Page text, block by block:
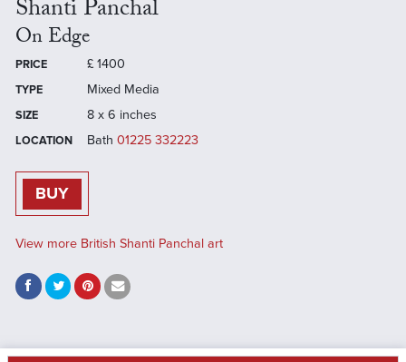
Shanti Panchal
On Edge
PRICE £ 1400
TYPE Mixed Media
SIZE 8 x 6 inches
LOCATION Bath 01225 332223
BUY
View more British Shanti Panchal art